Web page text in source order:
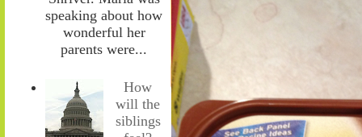
speaking about how
wonderful her
parents were...
How
will the
siblings